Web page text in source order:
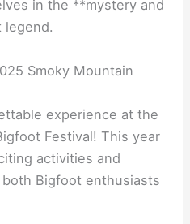
in the **mystery and
Smoky Mountain
experience at the
Festival! This year
activities and
Bigfoot enthusiasts